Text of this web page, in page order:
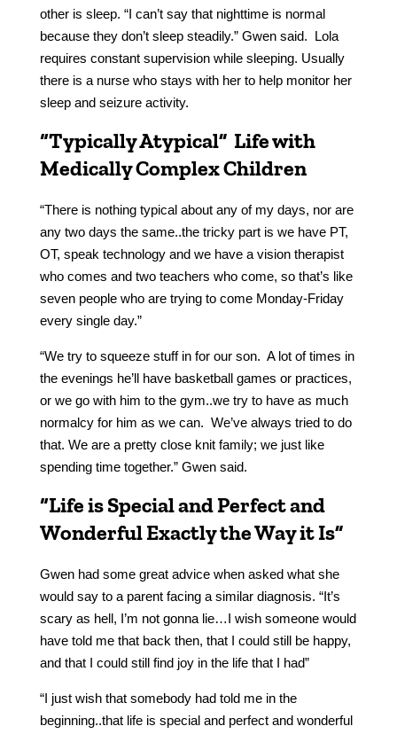
other is sleep. “I can’t say that nighttime is normal
because they don’t sleep steadily.” Gwen said. Lola
requires constant supervision while sleeping. Usually
there is a nurse who stays with her to help monitor her
sleep and seizure activity.
“Typically Atypical” Life with
Medically Complex Children
“There is nothing typical about any of my days, nor are
any two days the same..the tricky part is we have PT,
OT, speak technology and we have a vision therapist
who comes and two teachers who come, so that’s like
seven people who are trying to come Monday-Friday
every single day.”
“We try to squeeze stuff in for our son. A lot of times in
the evenings he’ll have basketball games or practices,
or we go with him to the gym..we try to have as much
normalcy for him as we can. We’ve always tried to do
that. We are a pretty close knit family; we just like
spending time together.” Gwen said.
“Life is Special and Perfect and
Wonderful Exactly the Way it Is”
Gwen had some great advice when asked what she
would say to a parent facing a similar diagnosis. “It’s
scary as hell, I’m not gonna lie…I wish someone would
have told me that back then, that I could still be happy,
and that I could still find joy in the life that I had”
“I just wish that somebody had told me in the
beginning..that life is special and perfect and wonderful